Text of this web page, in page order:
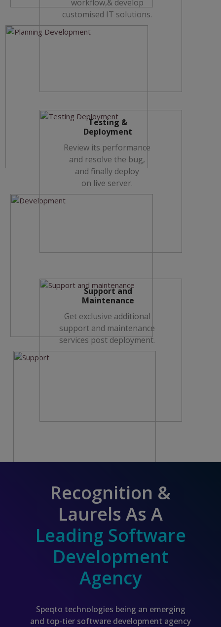
workflow,& develop
customised IT solutions.
Testing &
Deployment
Review its performance
and resolve the bug,
and finally deploy
on live server.
Support and
Maintenance
Get exclusive additional
support and maintenance
services post deployment.
Recognition &
Laurels As A
Leading Software
Development
Agency
Speqto technologies being an emerging
and top-tier software development agency